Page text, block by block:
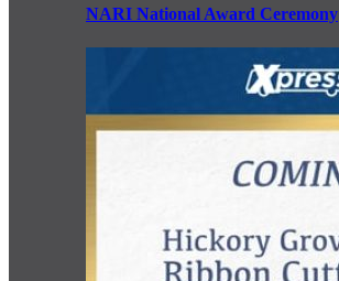
NARI National Award Ceremony